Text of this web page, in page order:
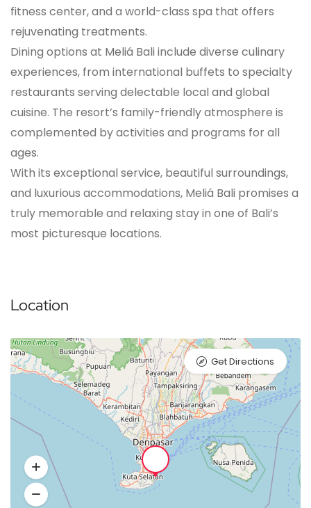
fitness center, and a world-class spa that offers
rejuvenating treatments.
Dining options at Meliá Bali include diverse culinary
experiences, from international buffets to specialty
restaurants serving delectable local and global
cuisine. The resort’s family-friendly atmosphere is
complemented by activities and programs for all
ages.
With its exceptional service, beautiful surroundings,
and luxurious accommodations, Meliá Bali promises a
truly memorable and relaxing stay in one of Bali’s
most picturesque locations.
Location
Get Directions